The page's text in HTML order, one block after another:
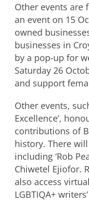
Other events are
an event on 15
owned
businesses in
by a pop-up for
Saturday 26
and support
Other events,
Excellence’,
contributions of
history. There
including ‘Rob
Chiwetel Ejiofor.
also access
LGBTIQA+